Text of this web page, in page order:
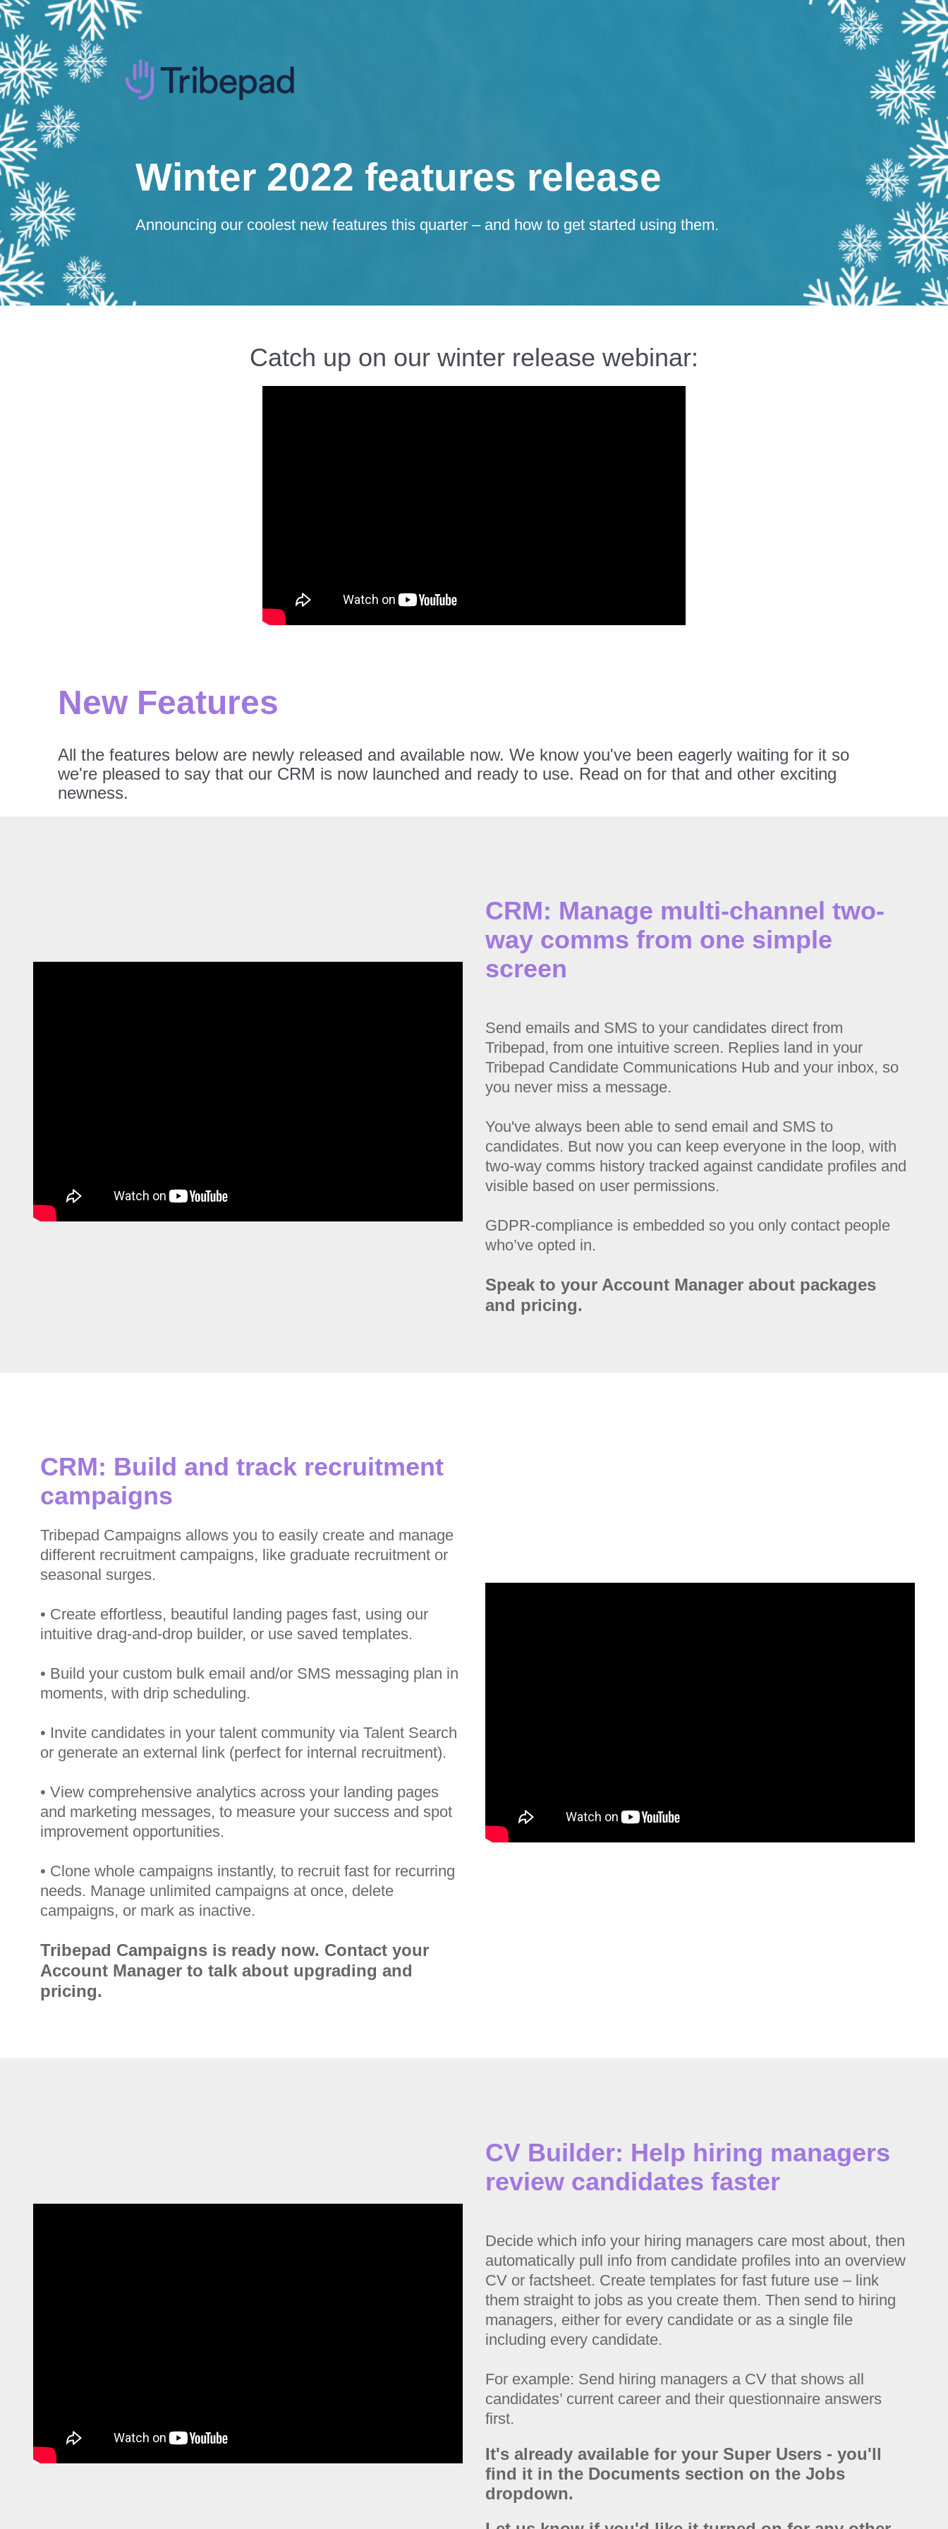
Winter 2022 features release
Announcing our coolest new features this quarter – and how to get started using them.
Catch up on our winter release webinar:
New Features
All the features below are newly released and available now. We know you've been eagerly waiting for it so
we're pleased to say that our CRM is now launched and ready to use. Read on for that and other exciting
newness.
CRM: Manage multi-channel two-
way comms from one simple
screen
Send emails and SMS to your candidates direct from
Tribepad, from one intuitive screen. Replies land in your
Tribepad Candidate Communications Hub and your inbox, so
you never miss a message.
You've always been able to send email and SMS to
candidates. But now you can keep everyone in the loop, with
two-way comms history tracked against candidate profiles and
visible based on user permissions.
GDPR-compliance is embedded so you only contact people
who’ve opted in.
Speak to your Account Manager about packages
and pricing.
CRM: Build and track recruitment
campaigns
Tribepad Campaigns allows you to easily create and manage
different recruitment campaigns, like graduate recruitment or
seasonal surges.
• Create effortless, beautiful landing pages fast, using our
intuitive drag-and-drop builder, or use saved templates.
• Build your custom bulk email and/or SMS messaging plan in
moments, with drip scheduling.
• Invite candidates in your talent community via Talent Search
or generate an external link (perfect for internal recruitment).
• View comprehensive analytics across your landing pages
and marketing messages, to measure your success and spot
improvement opportunities.
• Clone whole campaigns instantly, to recruit fast for recurring
needs. Manage unlimited campaigns at once, delete
campaigns, or mark as inactive.
Tribepad Campaigns is ready now. Contact your
Account Manager to talk about upgrading and
pricing.
CV Builder: Help hiring managers
review candidates faster
Decide which info your hiring managers care most about, then
automatically pull info from candidate profiles into an overview
CV or factsheet. Create templates for fast future use – link
them straight to jobs as you create them. Then send to hiring
managers, either for every candidate or as a single file
including every candidate.
For example: Send hiring managers a CV that shows all
candidates’ current career and their questionnaire answers
first.
It's already available for your Super Users - you'll
find it in the Documents section on the Jobs
dropdown.